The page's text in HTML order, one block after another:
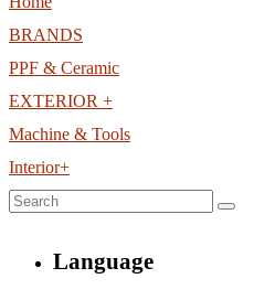
BRANDS
PPF & Ceramic
EXTERIOR +
Machine & Tools
Interior+
Language